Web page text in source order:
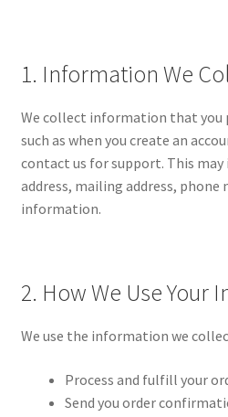
Disclaimer
My Account
Sample Page
1. Information We
We collect information that you
such as when you create an
contact us for support. This may
address, mailing address, phone
information.
2. How We Use Your
We use the information we
Process and fulfill your
Send you order